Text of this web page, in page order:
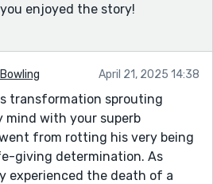
enjoyed the story!
April 21, 2025 14:38
transformation sprouting
mind with your superb
from rotting his very being
giving determination. As
experienced the death of a